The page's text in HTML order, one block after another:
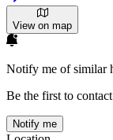
View on map
Notify me of similar
Be the first to
Notify me